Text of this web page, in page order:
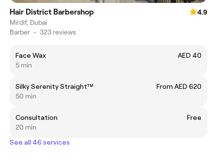
Hair District Barbershop
4.9
Mirdif, Dubai
Barber • 323 reviews
Face Wax
AED 40
5 min
Silky Serenity Straight™
From AED 620
50 min
Consultation
Free
20 min
See all 46 services